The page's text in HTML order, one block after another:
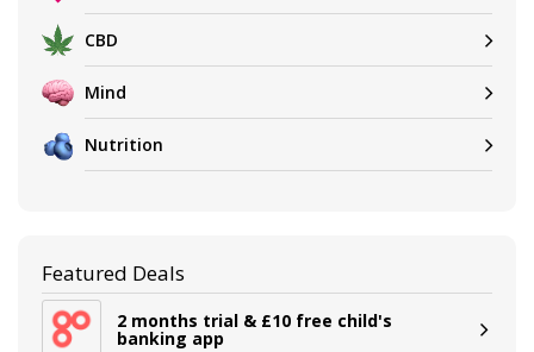
CBD
Mind
Nutrition
Featured Deals
2 months trial & £10 free child's
banking app